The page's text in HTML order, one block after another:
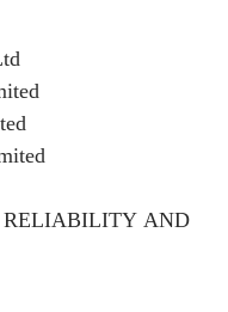
RELIABILITY AND